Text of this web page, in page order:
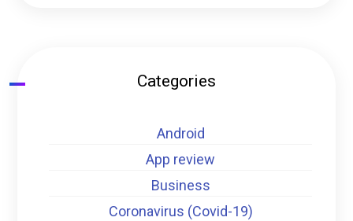
Categories
Android
App review
Business
Coronavirus (Covid-19)